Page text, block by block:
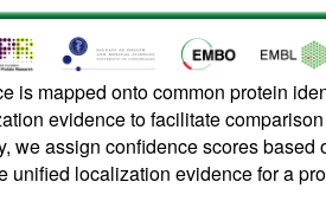
is mapped onto common protein
evidence to facilitate
we assign confidence scores based
localization evidence for a